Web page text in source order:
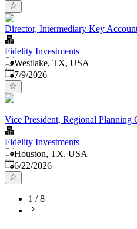
Director, Intermediary Key
Fidelity Investments
Westlake, TX, USA
Published
7/9/2026
Vice President, Regional
Fidelity Investments
Houston, TX, USA
Published:
6/22/2026
1 /8